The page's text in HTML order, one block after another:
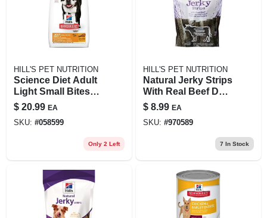
HILL'S PET NUTRITION
Science Diet Adult
Light Small Bites
Chicken Meal &
Barley Dog Food, 5
Lb Bag
$ 20.99 EA
SKU: #058599
Only 2 Left
HILL'S PET NUTRITION
Natural Jerky Strips
With Real Beef Dog
Treat, 7.1 Oz Bag
$ 8.99 EA
SKU: #970589
7 In Stock